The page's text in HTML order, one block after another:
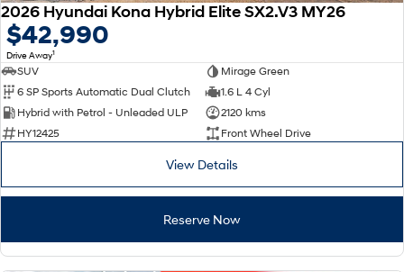
2026 Hyundai Kona Hybrid Elite SX2.V3 MY26
$42,990
Drive Away1
SUV
Mirage Green
6 SP Sports Automatic Dual Clutch
1.6 L 4 Cyl
Hybrid with Petrol - Unleaded ULP
2120 kms
HY12425
Front Wheel Drive
View Details
Reserve Now